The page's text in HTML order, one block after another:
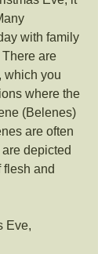
with family
are
which you
where the
(Belenes)
are often
depicted
flesh and
Eve,